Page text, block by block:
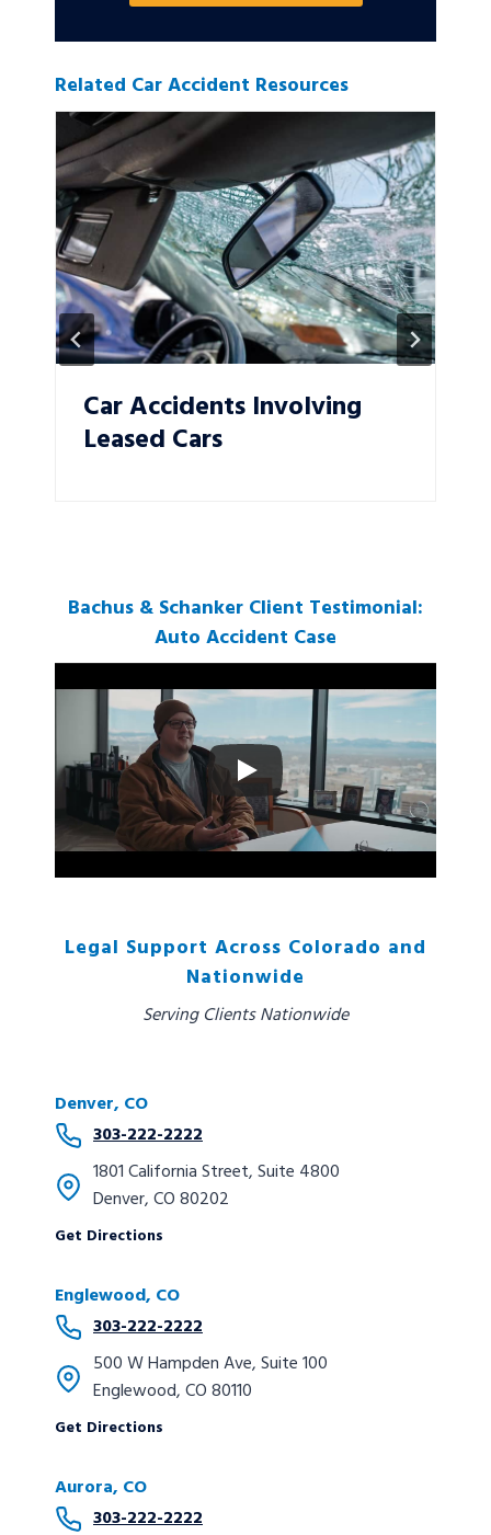
Related Car Accident Resources
Car Accidents Involving
Leased Cars
Bachus & Schanker Client Testimonial:
Auto Accident Case
Legal Support Across Colorado and
Nationwide
Serving Clients Nationwide
Denver, CO
303-222-2222
1801 California Street, Suite 4800
Denver, CO 80202
Get Directions
Englewood, CO
303-222-2222
500 W Hampden Ave, Suite 100
Englewood, CO 80110
Get Directions
Aurora, CO
303-222-2222